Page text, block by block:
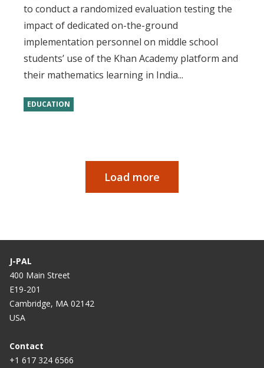
to conduct a randomized evaluation testing the
impact of dedicated on-the-ground
implementation personnel on middle school
students’ use of the Khan Academy platform and
their mathematics learning in India...
EDUCATION
Load more
J-PAL
400 Main Street
E19-201
Cambridge, MA 02142
USA
Contact
+1 617 324 6566